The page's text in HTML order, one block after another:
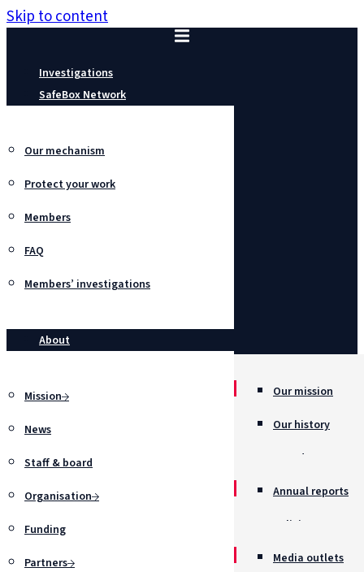
Skip to content
Investigations
SafeBox Network
Our mechanism
Protect your work
Members
FAQ
Members’ investigations
About
Mission Our mission
Our history
Awards
News
Staff & board
Organisation Annual reports
Policies
Job opportunities
Funding
Partners Media outlets